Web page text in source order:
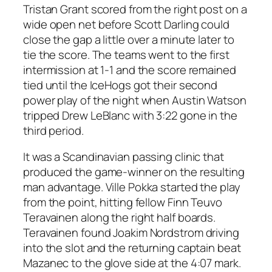
Tristan Grant scored from the right post on a
wide open net before Scott Darling could
close the gap a little over a minute later to
tie the score. The teams went to the first
intermission at 1-1 and the score remained
tied until the IceHogs got their second
power play of the night when Austin Watson
tripped Drew LeBlanc with 3:22 gone in the
third period.
It was a Scandinavian passing clinic that
produced the game-winner on the resulting
man advantage. Ville Pokka started the play
from the point, hitting fellow Finn Teuvo
Teravainen along the right half boards.
Teravainen found Joakim Nordstrom driving
into the slot and the returning captain beat
Mazanec to the glove side at the 4:07 mark.